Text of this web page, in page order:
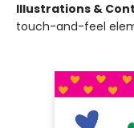
Illustrations &
touch-and-feel